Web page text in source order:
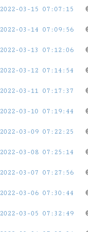
2022-03-15 07:07:15
2022-03-14 07:09:56
2022-03-13 07:12:06
2022-03-12 07:14:54
2022-03-11 07:17:37
2022-03-10 07:19:44
2022-03-09 07:22:25
2022-03-08 07:25:14
2022-03-07 07:27:56
2022-03-06 07:30:44
2022-03-05 07:32:49